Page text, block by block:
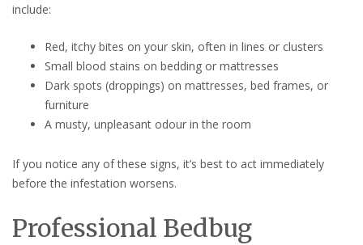
include:
Red, itchy bites on your skin, often in lines or clusters
Small blood stains on bedding or mattresses
Dark spots (droppings) on mattresses, bed frames, or
furniture
A musty, unpleasant odour in the room
If you notice any of these signs, it’s best to act immediately
before the infestation worsens.
Professional Bedbug